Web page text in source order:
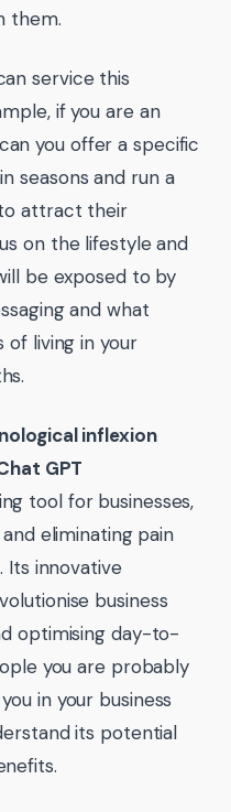
them.
service this
if you are an
you offer a specific
seasons and run a
attract their
on the lifestyle and
be exposed to by
and what
living in your
inflexion
GPT
tool for businesses,
eliminating pain
Its innovative
business
optimising day-to-
you are probably
in your business
its potential